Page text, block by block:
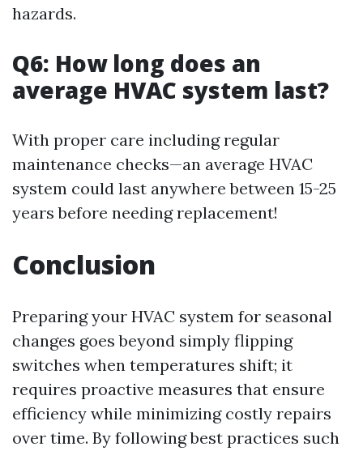
hazards.
Q6: How long does an
average HVAC system last?
With proper care including regular
maintenance checks—an average HVAC
system could last anywhere between 15-25
years before needing replacement!
Conclusion
Preparing your HVAC system for seasonal
changes goes beyond simply flipping
switches when temperatures shift; it
requires proactive measures that ensure
efficiency while minimizing costly repairs
over time. By following best practices such